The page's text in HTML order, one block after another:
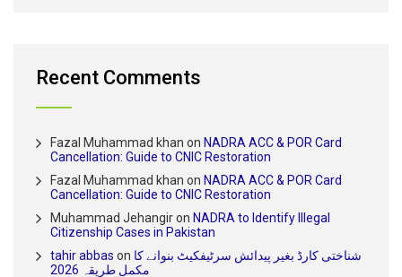
Recent Comments
Fazal Muhammad khan on NADRA ACC & POR Card
Cancellation: Guide to CNIC Restoration
Fazal Muhammad khan on NADRA ACC & POR Card
Cancellation: Guide to CNIC Restoration
Muhammad Jehangiron NADRA to Identify Illegal
Citizenship Cases in Pakistan
tahir abbas on شناختی کارڈ بغیر پیدائش سرٹیفکیٹ بنوانے کا
مکمل طریقہ 2026